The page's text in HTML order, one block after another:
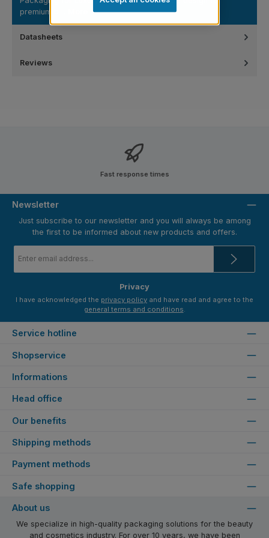
premium b…
Datasheets
Reviews
Fast response times
Newsletter
Just subscribe to our newsletter and you will always be among
the first to be informed about new products and offers.
address
Privacy
I have acknowledged the privacy policy
general terms and conditions.
Service hotline
Shopservice
Informations
Our benefits
Shipping methods
Payment methods
Head office
Safe shopping
About us
We specialize in high-quality packaging solutions for the beauty
and cosmetics industry. For over 10 years, we have been